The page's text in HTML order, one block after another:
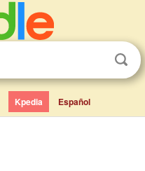
Kpedia Español